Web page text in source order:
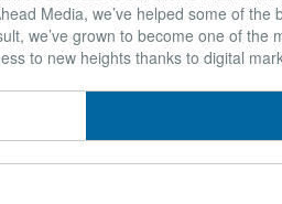
Media, we’ve helped some of
we’ve grown to become one of the
to new heights thanks to digital